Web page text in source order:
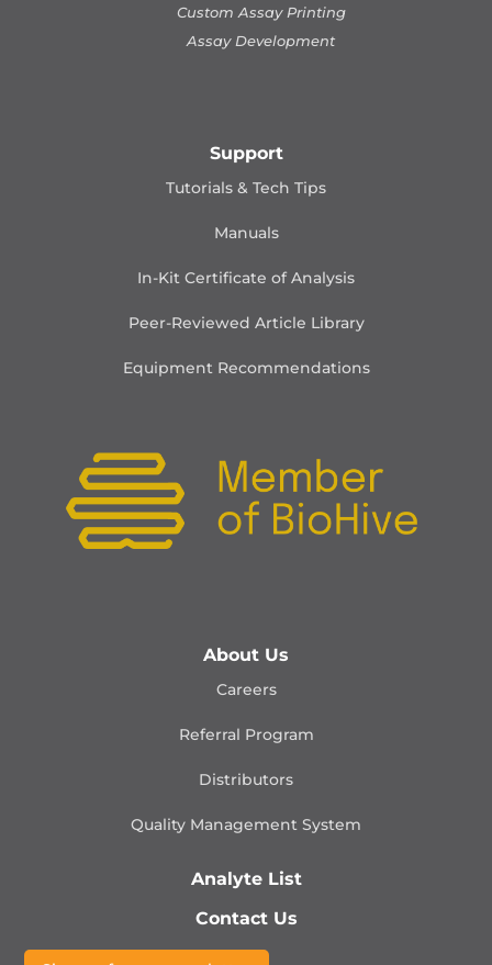
Custom Assay Printing
Assay Development
Support
Tutorials & Tech Tips
Manuals
In-Kit Certificate of Analysis
Peer-Reviewed Article Library
Equipment Recommendations
About Us
Careers
Referral Program
Distributors
Quality Management System
Analyte List
Contact Us